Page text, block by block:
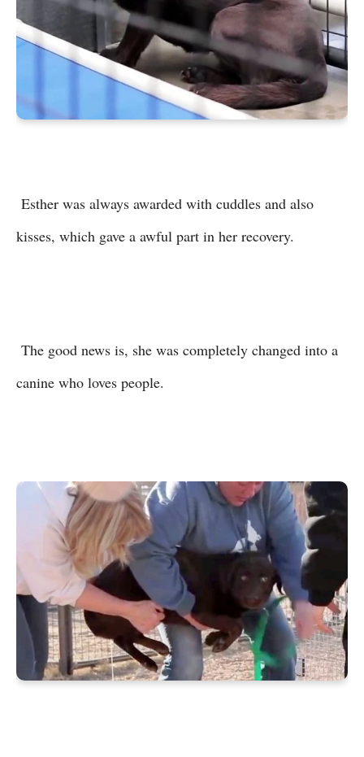
Esther was always awarded with cuddles and also
kisses, which gave a awful part in her recovery.
The good news is, she was completely changed into a
canine who loves people.